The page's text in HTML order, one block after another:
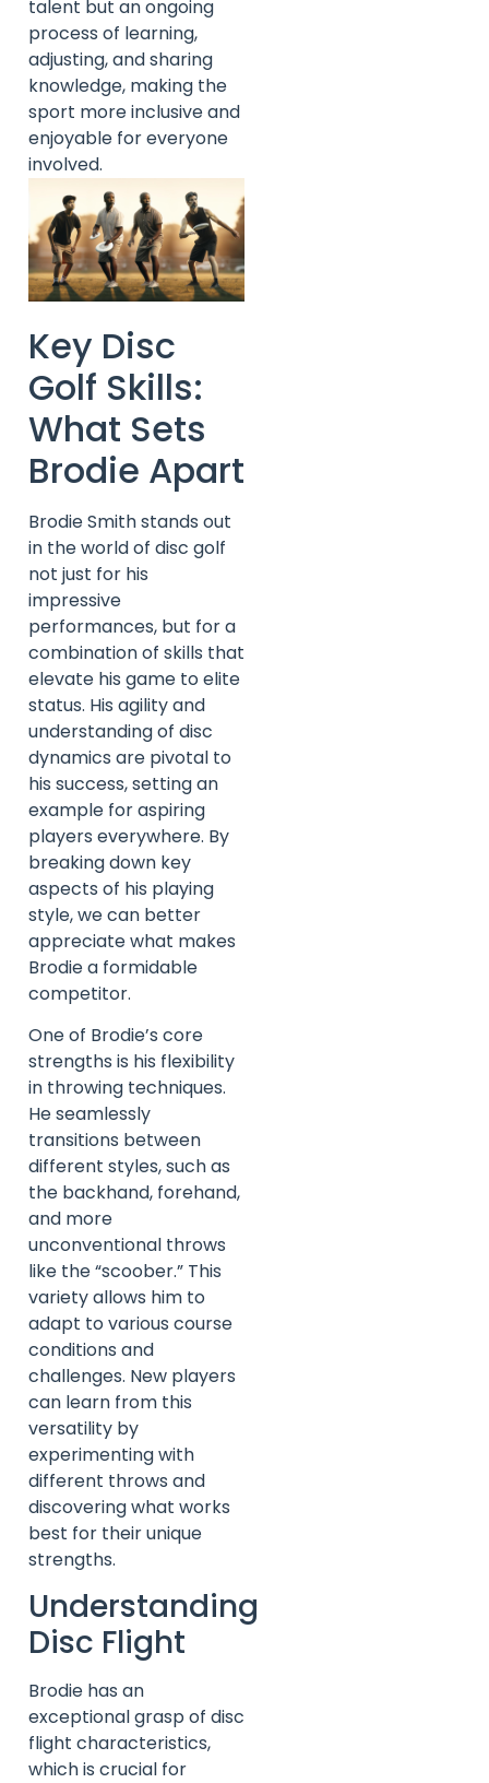
talent but an ongoing
process of learning,
adjusting, and sharing
knowledge, making the
sport more inclusive and
enjoyable for everyone
involved.
Key Disc
Golf Skills:
What Sets
Brodie Apart
Brodie Smith stands out
in the world of disc golf
not just for his
impressive
performances, but for a
combination of skills that
elevate his game to elite
status. His agility and
understanding of disc
dynamics are pivotal to
his success, setting an
example for aspiring
players everywhere. By
breaking down key
aspects of his playing
style, we can better
appreciate what makes
Brodie a formidable
competitor.
One of Brodie’s core
strengths is his flexibility
in throwing techniques.
He seamlessly
transitions between
different styles, such as
the backhand, forehand,
and more
unconventional throws
like the “scoober.” This
variety allows him to
adapt to various course
conditions and
challenges. New players
can learn from this
versatility by
experimenting with
different throws and
discovering what works
best for their unique
strengths.
Understanding
Disc Flight
Brodie has an
exceptional grasp of disc
flight characteristics,
which is crucial for